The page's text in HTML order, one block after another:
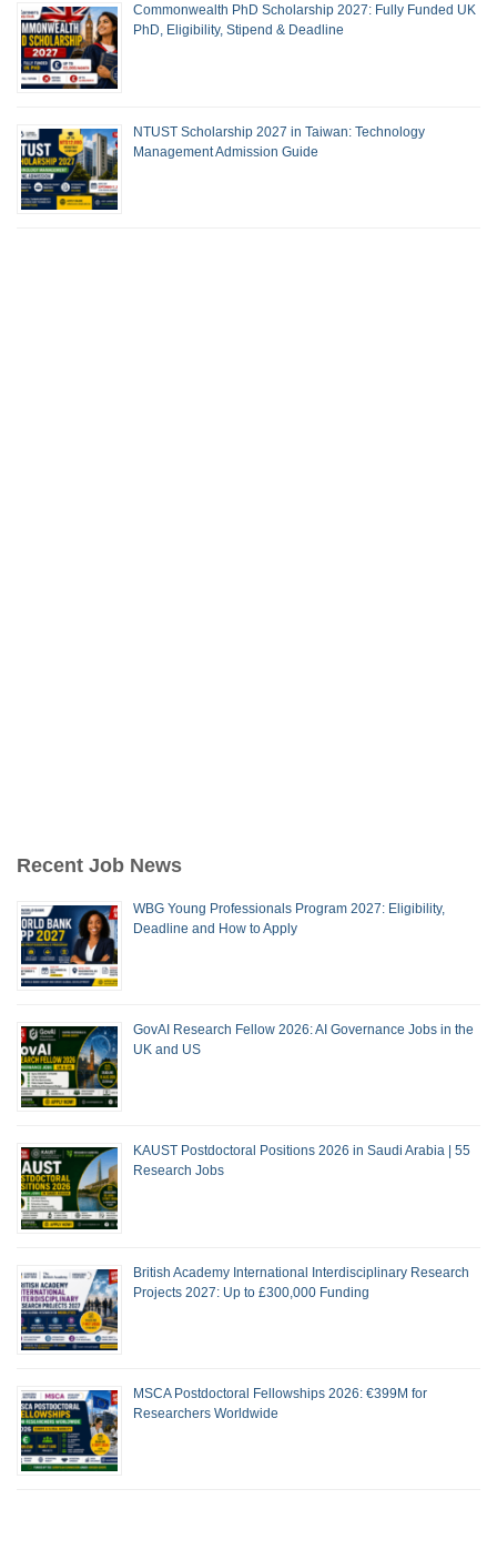
Commonwealth PhD Scholarship 2027: Fully Funded UK
PhD, Eligibility, Stipend & Deadline
NTUST Scholarship 2027 in Taiwan: Technology
Management Admission Guide
Recent Job News
WBG Young Professionals Program 2027: Eligibility,
Deadline and How to Apply
GovAI Research Fellow 2026: AI Governance Jobs in the
UK and US
KAUST Postdoctoral Positions 2026 in Saudi Arabia | 55
Research Jobs
British Academy International Interdisciplinary Research
Projects 2027: Up to £300,000 Funding
MSCA Postdoctoral Fellowships 2026: €399M for
Researchers Worldwide